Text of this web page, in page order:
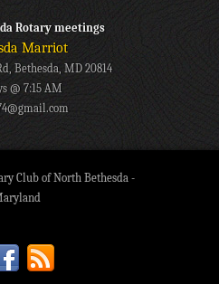
Rotary meetings
Marriot
Bethesda, MD 20814
@ 7:15 AM
Club of North Bethesda -